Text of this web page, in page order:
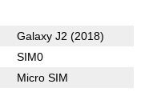
Galaxy J2 (2018)
SIM0
Micro SIM